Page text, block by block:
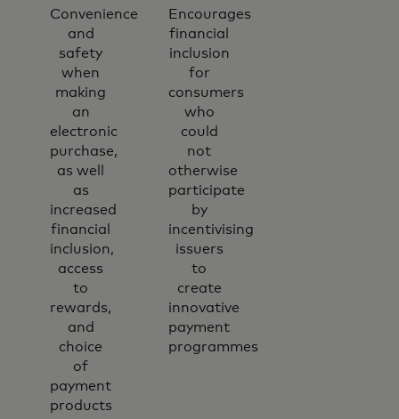
Convenience
and
safety
when
making
an
electronic
purchase,
as well
as
increased
financial
inclusion,
access
to
rewards,
and
choice
of
payment
products
Encourages
financial
inclusion
for
consumers
who
could
not
otherwise
participate
by
incentivising
issuers
to
create
innovative
payment
programmes